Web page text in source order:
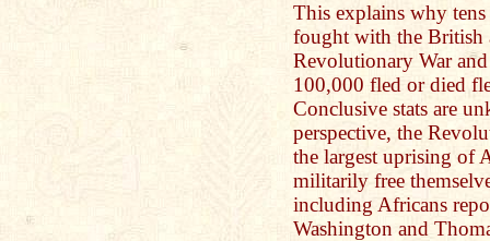
This explains why
fought with the British
Revolutionary War
100,000 fled or died
Conclusive stats are
perspective, the
the largest uprising of
militarily free
including Africans
Washington and